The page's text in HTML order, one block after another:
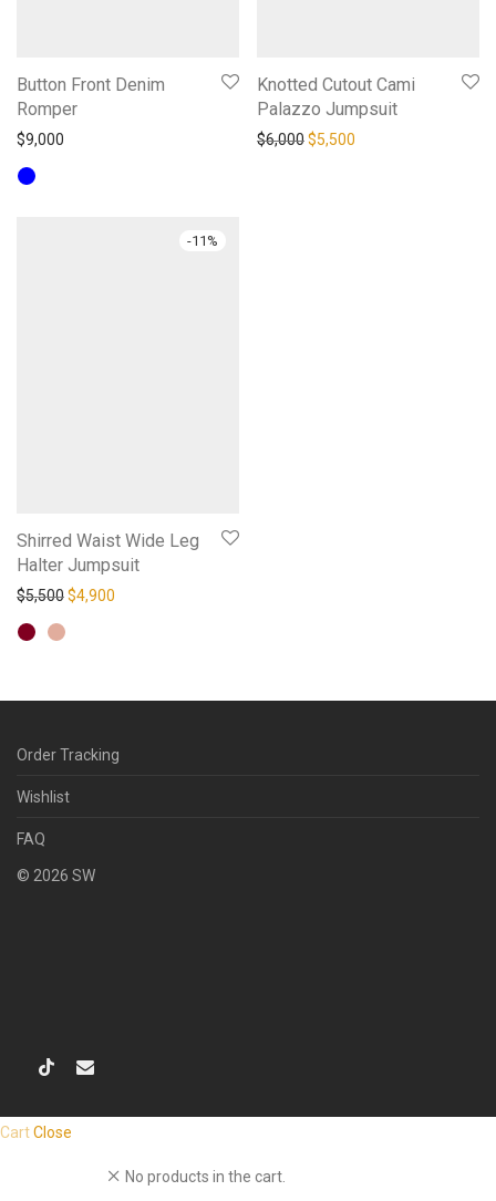
Button Front Denim
Romper
$9,000
Knotted Cutout Cami
Palazzo Jumpsuit
$6,000Original price was: $6,000.
$5,500
-11 %
Shirred Waist Wide Leg
Halter Jumpsuit
$5,500Original price was: $5,500.
$4,900
Order Tracking
Wishlist
FAQ
© 2026 SW
CartClose
No products in the cart.